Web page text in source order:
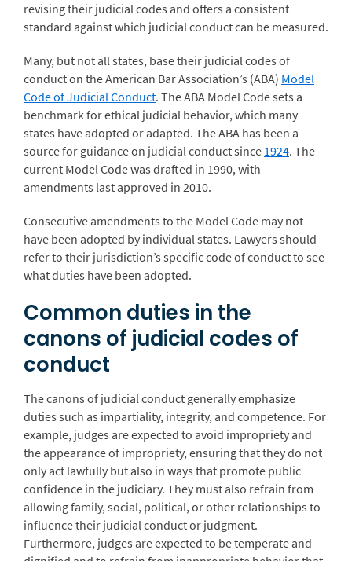
revising their judicial codes and offers a consistent
standard against which judicial conduct can be measured.
Many, but not all states, base their judicial codes of
conduct on the American Bar Association’s (ABA) Model
Code of Judicial Conduct. The ABA Model Code sets a
benchmark for ethical judicial behavior, which many
states have adopted or adapted. The ABA has been a
source for guidance on judicial conduct since 1924. The
current Model Code was drafted in 1990, with
amendments last approved in 2010.
Consecutive amendments to the Model Code may not
have been adopted by individual states. Lawyers should
refer to their jurisdiction’s specific code of conduct to see
what duties have been adopted.
Common duties in the
canons of judicial codes of
conduct
The canons of judicial conduct generally emphasize
duties such as impartiality, integrity, and competence. For
example, judges are expected to avoid impropriety and
the appearance of impropriety, ensuring that they do not
only act lawfully but also in ways that promote public
confidence in the judiciary. They must also refrain from
allowing family, social, political, or other relationships to
influence their judicial conduct or judgment.
Furthermore, judges are expected to be temperate and